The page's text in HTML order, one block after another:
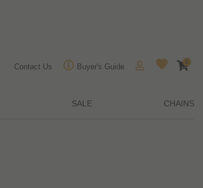
Contact Us Buyer's Guide
0
SALE CHAINS